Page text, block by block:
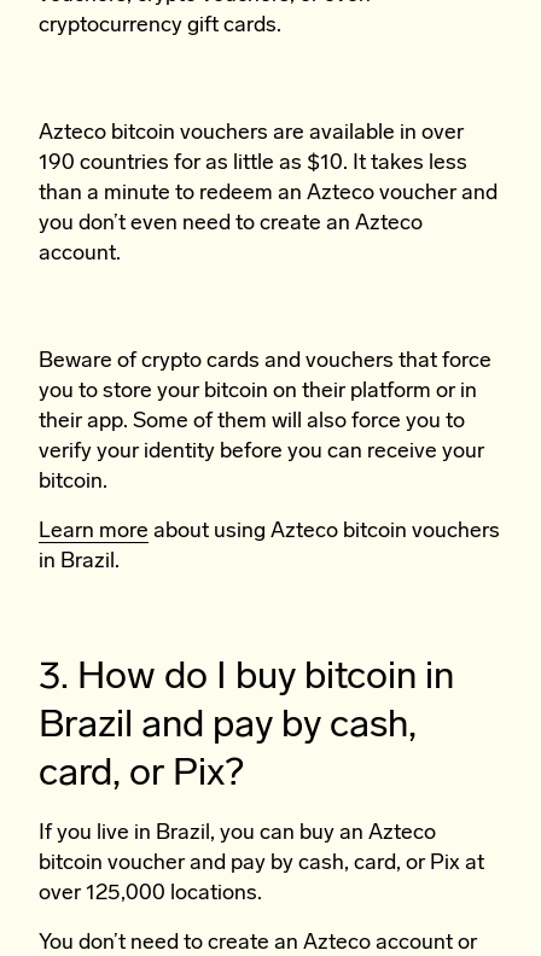
cryptocurrency gift cards.
Azteco bitcoin vouchers are available in over
190 countries for as little as $10. It takes less
than a minute to redeem an Azteco voucher and
you don’t even need to create an Azteco
account.
Beware of crypto cards and vouchers that force
you to store your bitcoin on their platform or in
their app. Some of them will also force you to
verify your identity before you can receive your
bitcoin.
Learn more about using Azteco bitcoin vouchers
in Brazil.
3. How do I buy bitcoin in
Brazil and pay by cash,
card, or Pix?
If you live in Brazil, you can buy an Azteco
bitcoin voucher and pay by cash, card, or Pix at
over 125,000 locations.
You don’t need to create an Azteco account or